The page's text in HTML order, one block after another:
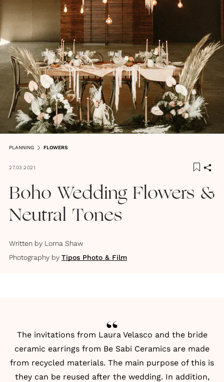
PLANNING FLOWERS
27.03.2021
Boho Wedding Flowers &
Neutral Tones
Written by Lorna Shaw
Photography by Tipos Photo & Film
The invitations from Laura Velasco and the bride
ceramic earrings from Be Sabi Ceramics are made
from recycled materials. The main purpose of this is
they can be reused after the wedding. In addition,